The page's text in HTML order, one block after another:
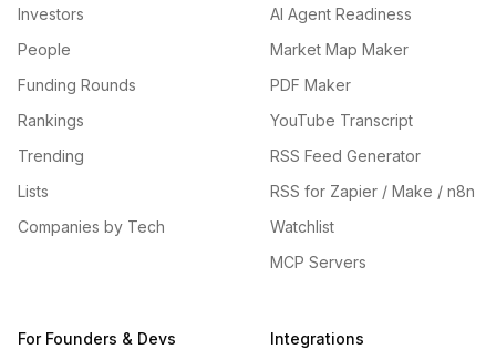
Investors
People
Funding Rounds
Rankings
Trending
Lists
Companies by Tech
AI Agent Readiness
Market Map Maker
PDF Maker
YouTube Transcript
RSS Feed Generator
RSS for Zapier / Make / n8n
Watchlist
MCP Servers
For Founders & Devs Integrations